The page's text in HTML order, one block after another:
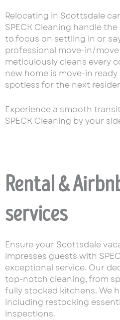
Relocating in Scottsdale
SPECK Cleaning handle
to focus on settling in or
professional move-in/
meticulously cleans every
new home is move-in
spotless for the next
Experience a smooth
SPECK Cleaning by your
Rental &
services
Ensure your Scottsdale
impresses guests with
exceptional service. Our
top-notch cleaning, from
fully stocked kitchens. We
including restocking
inspections.